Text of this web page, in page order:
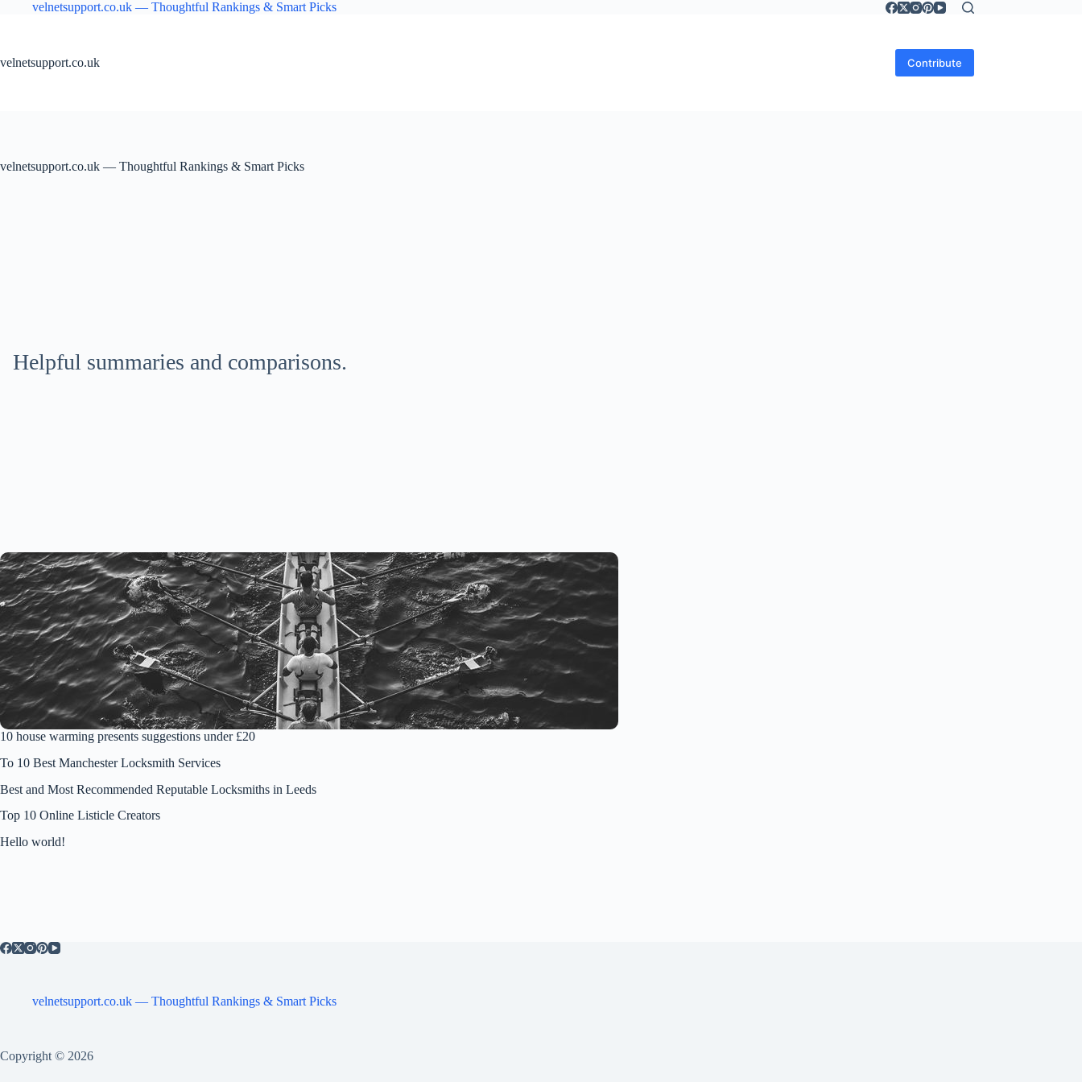
velnetsupport.co.uk — Thoughtful Rankings & Smart Picks
velnetsupport.co.uk Contribute
velnetsupport.co.uk — Thoughtful Rankings & Smart Picks
Helpful summaries and comparisons.
10 house warming presents suggestions under £20
To 10 Best Manchester Locksmith Services
Best and Most Recommended Reputable Locksmiths in Leeds
Top 10 Online Listicle Creators
Hello world!
velnetsupport.co.uk — Thoughtful Rankings & Smart Picks
Copyright © 2026